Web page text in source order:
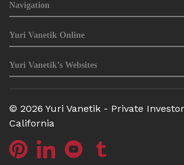
Navigation
Yuri Vanetik Online
Yuri Vanetik’s Websites
© 2026 Yuri Vanetik - Private
California